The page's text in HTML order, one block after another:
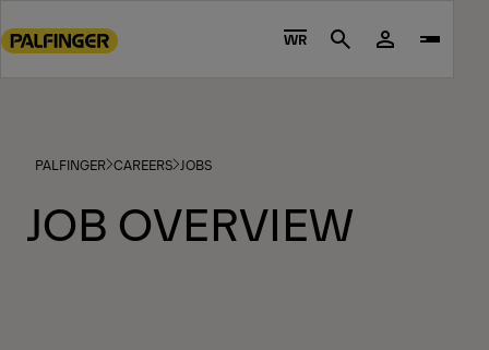
to
footer
WR Search
PALFINGER CAREERS JOBS
JOB OVERVIEW